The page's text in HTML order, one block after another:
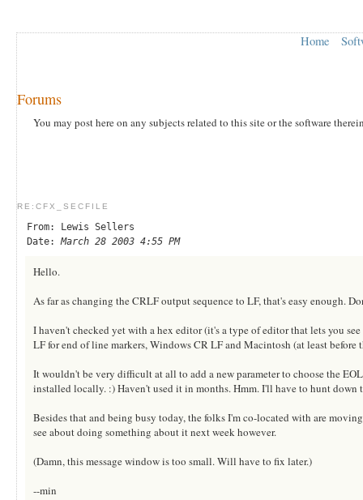
Home
Forums
You may post here on any subjects related to this site or the software
RE:CFX_SECFILE
From: Lewis Sellers
Date: March 28 2003 4:55 PM
Hello.
As far as changing the CRLF output sequence to LF, that's easy enough.
I haven't checked yet with a hex editor (it's a type of editor that lets you
LF for end of line markers, Windows CR LF and Macintosh (at least
It wouldn't be very difficult at all to add a new parameter to choose the
installed locally. :) Haven't used it in months. Hmm. I'll have to hunt down
Besides that and being busy today, the folks I'm co-located with are
see about doing something about it next week however.
(Damn, this message window is too small. Will have to fix later.)
--min